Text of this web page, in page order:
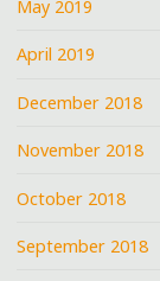
May 2019
April 2019
December 2018
November 2018
October 2018
September 2018